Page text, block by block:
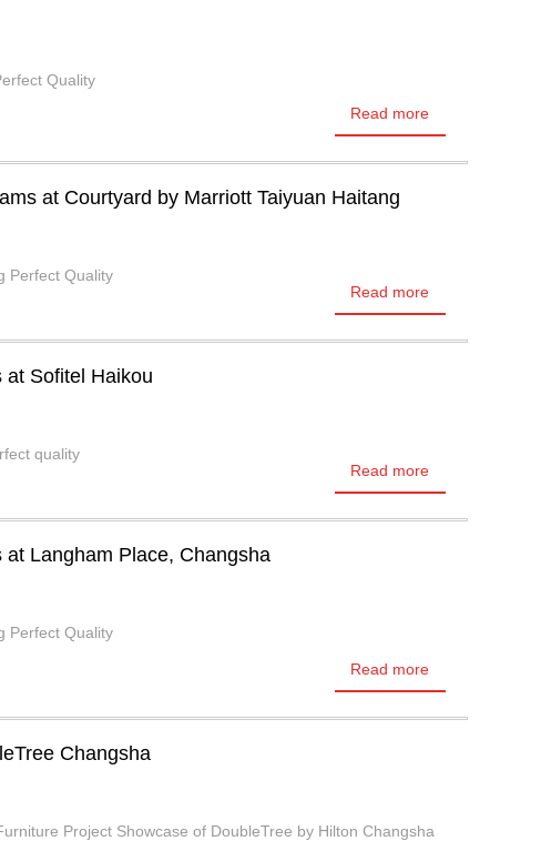
Quality
Read more
at Courtyard by Marriott Taiyuan Haitang
Perfect Quality
Read more
Sofitel Haikou
quality
Read more
Langham Place, Changsha
Perfect Quality
Read more
Changsha
Project Showcase of DoubleTree by Hilton Changsha